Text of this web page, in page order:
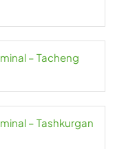
– Tacheng
– Tashkurgan